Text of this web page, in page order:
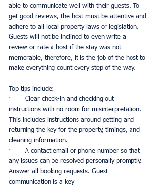
able to communicate well with their guests. To
get good reviews, the host must be attentive and
adhere to all local property laws or legislation.
Guests will not be inclined to even write a
review or rate a host if the stay was not
memorable, therefore, it is the job of the host to
make everything count every step of the way.
Top tips include:
·       Clear check-in and checking out
instructions with no room for misinterpretation.
This includes instructions around getting and
returning the key for the property, timings, and
cleaning information.
·       A contact email or phone number so that
any issues can be resolved personally promptly.
Answer all booking requests. Guest
communication is a key